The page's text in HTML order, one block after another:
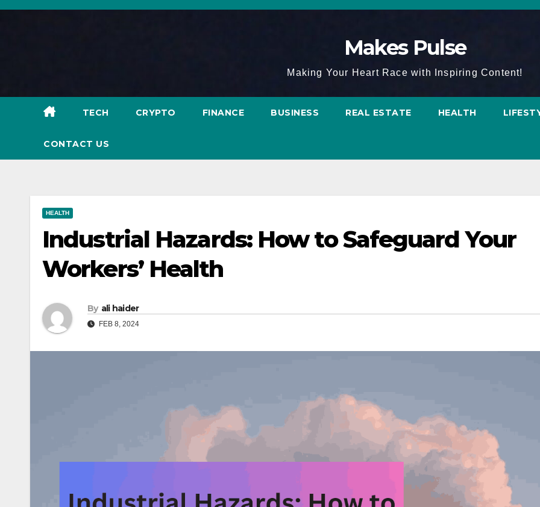
Skip
Makes Pulse
Making Your Heart Race with Inspiring Content!
TECH CRYPTO FINANCE BUSINESS REAL ESTATE HEALTH
CONTACT US
HEALTH
Industrial Hazards: How to Safeguard Your
Workers’ Health
By ali haider
FEB 8, 2024